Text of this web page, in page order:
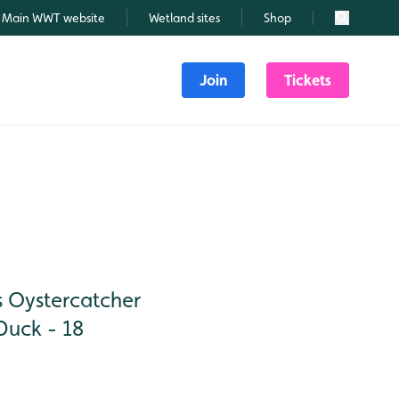
Main WWT website Wetland sites Shop Search
Join Tickets
Oystercatcher
- 18